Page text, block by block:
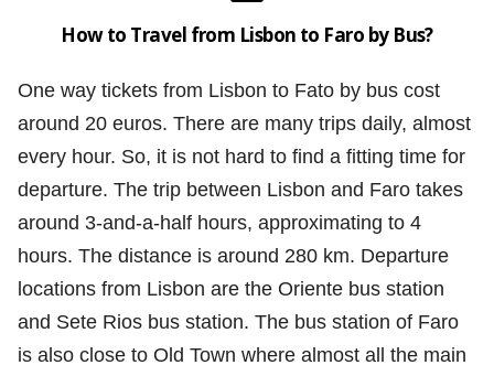
How to Travel from Lisbon to Faro by Bus?
One way tickets from Lisbon to Fato by bus cost
around 20 euros. There are many trips daily, almost
every hour. So, it is not hard to find a fitting time for
departure. The trip between Lisbon and Faro takes
around 3-and-a-half hours, approximating to 4
hours. The distance is around 280 km. Departure
locations from Lisbon are the Oriente bus station
and Sete Rios bus station. The bus station of Faro
is also close to Old Town where almost all the main